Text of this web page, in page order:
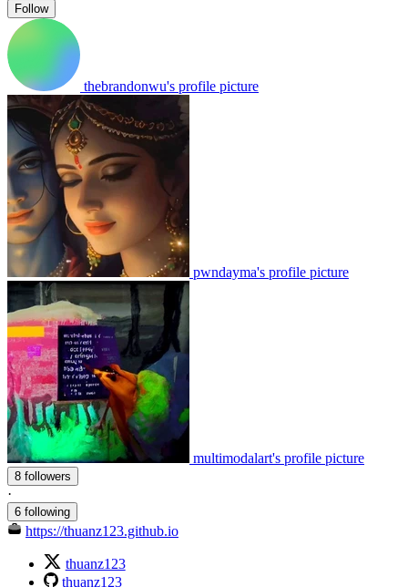
Follow
thebrandonwu's profile picture
pwndayma's profile picture
multimodalart's profile picture
8 followers
·
6 following
https://thuanz123.github.io
thuanz123
thuanz123